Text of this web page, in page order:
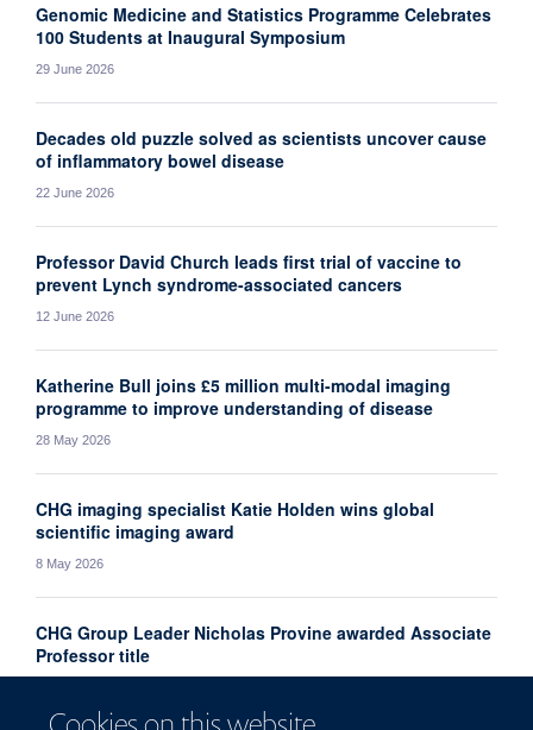
Genomic Medicine and Statistics Programme Celebrates
100 Students at Inaugural Symposium
29 June 2026
Decades old puzzle solved as scientists uncover cause
of inflammatory bowel disease
22 June 2026
Professor David Church leads first trial of vaccine to
prevent Lynch syndrome-associated cancers
12 June 2026
Katherine Bull joins £5 million multi-modal imaging
programme to improve understanding of disease
28 May 2026
CHG imaging specialist Katie Holden wins global
scientific imaging award
8 May 2026
CHG Group Leader Nicholas Provine awarded Associate
Professor title